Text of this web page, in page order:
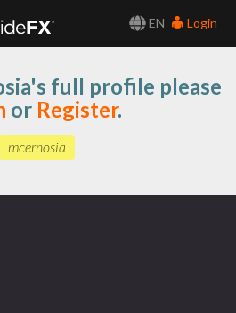
EN
Login
full profile please
or Register.
mcernosia